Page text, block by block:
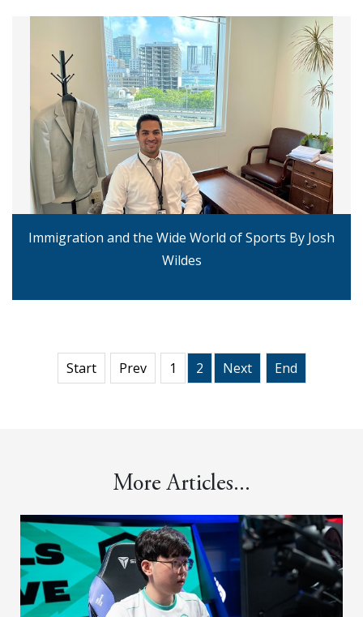
Immigration and the Wide World of Sports By Josh
Wildes
Start Prev 1 2 Next End
More Articles...